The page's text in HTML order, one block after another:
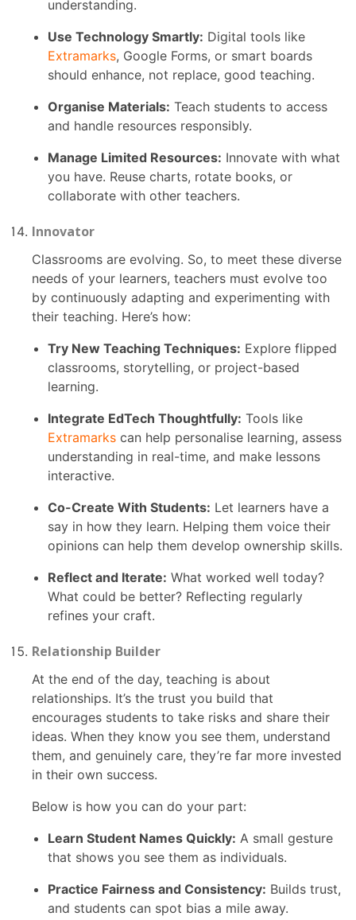
understanding.
Use Technology Smartly: Digital tools like
Extramarks, Google Forms, or smart boards
should enhance, not replace, good teaching.
Organise Materials: Teach students to access
and handle resources responsibly.
Manage Limited Resources: Innovate with what
you have. Reuse charts, rotate books, or
collaborate with other teachers.
Innovator
Classrooms are evolving. So, to meet these diverse
needs of your learners, teachers must evolve too
by continuously adapting and experimenting with
their teaching. Here’s how:
Try New Teaching Techniques: Explore flipped
classrooms, storytelling, or project-based
learning.
Integrate EdTech Thoughtfully: Tools like
Extramarks can help personalise learning, assess
understanding in real-time, and make lessons
interactive.
Co-Create With Students: Let learners have a
say in how they learn. Helping them voice their
opinions can help them develop ownership skills.
Reflect and Iterate: What worked well today?
What could be better? Reflecting regularly
refines your craft.
Relationship Builder
At the end of the day, teaching is about
relationships. It’s the trust you build that
encourages students to take risks and share their
ideas. When they know you see them, understand
them, and genuinely care, they’re far more invested
in their own success.
Below is how you can do your part:
Learn Student Names Quickly: A small gesture
that shows you see them as individuals.
Practice Fairness and Consistency: Builds trust,
and students can spot bias a mile away.